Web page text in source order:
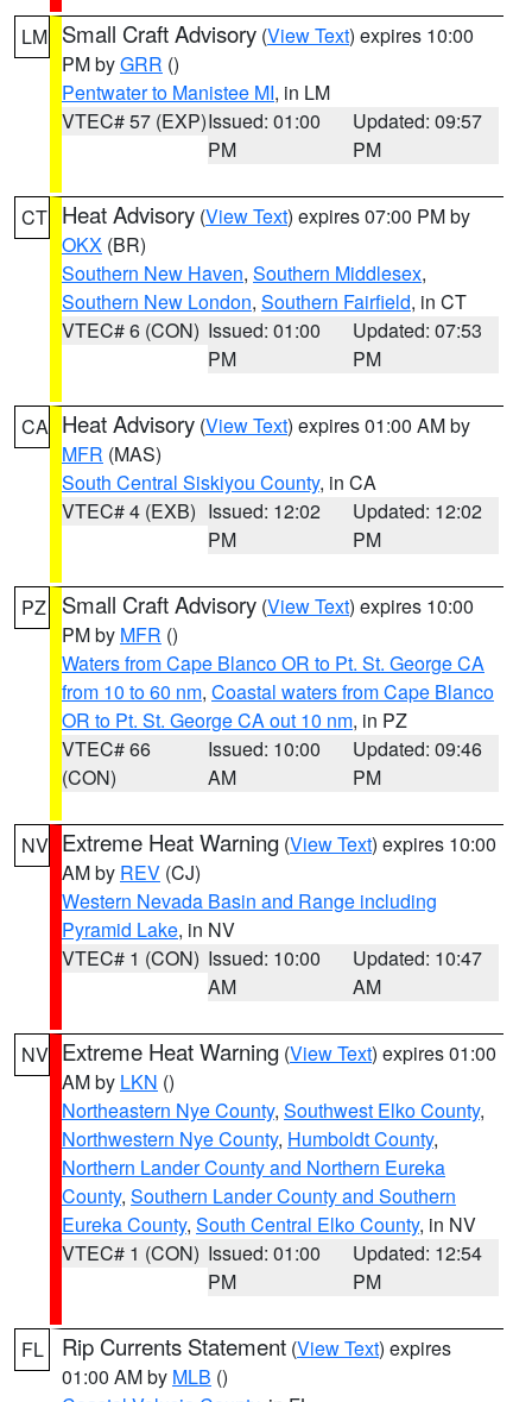
LM Small Craft Advisory (View Text) expires 10:00
PM byGRR ()
Pentwater to Manistee MI, in LM
VTEC# 57 (EXP)Issued: 01:00
PM
Updated: 09:57
PM
CT Heat Advisory (View Text) expires 07:00 PM by
OKX (BR)
Southern New Haven, Southern Middlesex,
Southern New London, Southern Fairfield, in CT
VTEC# 6 (CON) Issued: 01:00
PM
Updated: 07:53
PM
CA Heat Advisory (View Text) expires 01:00 AM by
MFR (MAS)
South Central Siskiyou County, in CA
VTEC# 4 (EXB) Issued: 12:02
PM
Updated: 12:02
PM
PZ Small Craft Advisory (View Text) expires 10:00
PM by MFR ()
Waters from Cape Blanco OR to Pt. St. George CA
from 10 to 60 nm, Coastal waters from Cape Blanco
OR to Pt. St. George CA out 10 nm, in PZ
VTEC# 66
(CON)
Issued: 10:00
AM
Updated: 09:46
PM
NV Extreme Heat Warning (View Text) expires 10:00
AM by REV (CJ)
Western Nevada Basin and Range including
Pyramid Lake, in NV
VTEC# 1 (CON) Issued: 10:00
AM
Updated: 10:47
AM
NV Extreme Heat Warning (View Text) expires 01:00
AM by LKN ()
Northeastern Nye County, Southwest Elko County,
Northwestern Nye County, Humboldt County,
Northern Lander County and Northern Eureka
County, Southern Lander County and Southern
Eureka County, South Central Elko County, in NV
VTEC# 1 (CON) Issued: 01:00
PM
Updated: 12:54
PM
FL Rip Currents Statement (View Text) expires
01:00 AM by MLB ()